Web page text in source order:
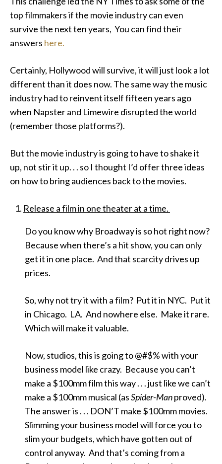
top filmmakers if the movie industry can even
survive the next ten years, You can find their
answers here.
Certainly, Hollywood will survive, it will just look a lot
different than it does now. The same way the music
industry had to reinvent itself fifteen years ago
when Napster and Limewire disrupted the world
(remember those platforms?).
But the movie industry is going to have to shake it
up, not stir it up. . . so I thought I’d offer three ideas
on how to bring audiences back to the movies.
Release a film in one theater at a time.
Do you know why Broadway is so hot right now?
Because when there’s a hit show, you can only
get it in one place. And that scarcity drives up
prices.
So, why not try it with a film? Put it in NYC. Put it
in Chicago. LA. And nowhere else. Make it rare.
Which will make it valuable.
Now, studios, this is going to @#$% with your
business model like crazy. Because you can’t
make a $100mm film this way . . . just like we can’t
make a $100mm musical (asSpider-Manproved).
The answer is . . . DON’T make $100mm movies.
Slimming your business model will force you to
slim your budgets, which have gotten out of
control anyway. And that’s coming from a